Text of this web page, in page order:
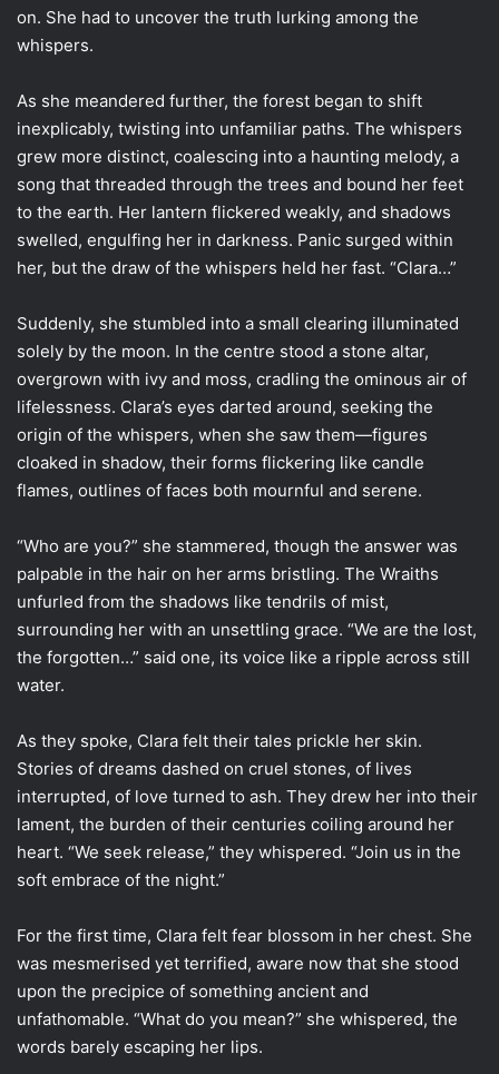
on. She had to uncover the truth lurking among the
whispers.
As she meandered further, the forest began to shift
inexplicably, twisting into unfamiliar paths. The whispers
grew more distinct, coalescing into a haunting melody, a
song that threaded through the trees and bound her feet
to the earth. Her lantern flickered weakly, and shadows
swelled, engulfing her in darkness. Panic surged within
her, but the draw of the whispers held her fast. “Clara…”
Suddenly, she stumbled into a small clearing illuminated
solely by the moon. In the centre stood a stone altar,
overgrown with ivy and moss, cradling the ominous air of
lifelessness. Clara’s eyes darted around, seeking the
origin of the whispers, when she saw them—figures
cloaked in shadow, their forms flickering like candle
flames, outlines of faces both mournful and serene.
“Who are you?” she stammered, though the answer was
palpable in the hair on her arms bristling. The Wraiths
unfurled from the shadows like tendrils of mist,
surrounding her with an unsettling grace. “We are the lost,
the forgotten…” said one, its voice like a ripple across still
water.
As they spoke, Clara felt their tales prickle her skin.
Stories of dreams dashed on cruel stones, of lives
interrupted, of love turned to ash. They drew her into their
lament, the burden of their centuries coiling around her
heart. “We seek release,” they whispered. “Join us in the
soft embrace of the night.”
For the first time, Clara felt fear blossom in her chest. She
was mesmerised yet terrified, aware now that she stood
upon the precipice of something ancient and
unfathomable. “What do you mean?” she whispered, the
words barely escaping her lips.